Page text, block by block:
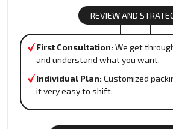
REVIEW AND
First Consultation: We get
and understand what you want.
Individual Plan: Customized
it very easy to shift.